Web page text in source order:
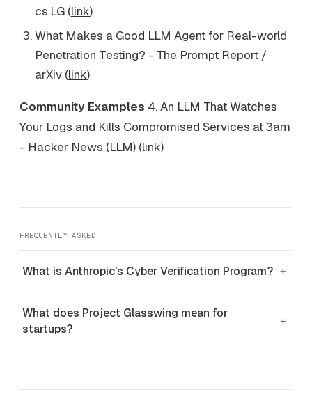
cs.LG (link)
What Makes a Good LLM Agent for Real-world
Penetration Testing? - The Prompt Report /
arXiv (link)
Community Examples 4. An LLM That Watches
Your Logs and Kills Compromised Services at 3am
- Hacker News (LLM) (link)
FREQUENTLY ASKED
What is Anthropic's Cyber Verification Program? +
What does Project Glasswing mean for
startups?
+